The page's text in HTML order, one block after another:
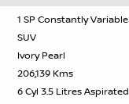
1 SP Constantly Variable
SUV
Ivory Pearl
206,139 Kms
6 Cyl 3.5 Litres Aspirated